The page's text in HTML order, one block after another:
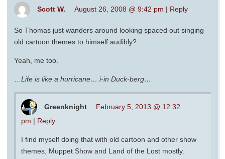
Scott W. August 26, 2008 @ 9:42 pm | Reply
So Thomas just wanders around looking spaced out singing
old cartoon themes to himself audibly?
Yeah, me too.
…Life is like a hurricane… i-in Duck-berg…
Greenknight
February 5, 2013 @ 12:32
pm | Reply
I find myself doing that with old cartoon and other show
themes, Muppet Show and Land of the Lost mostly.